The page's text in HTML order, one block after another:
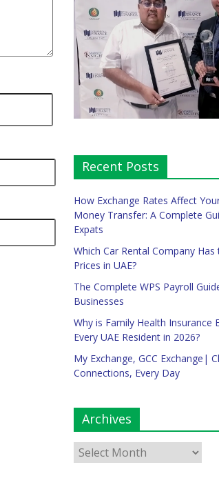
Recent Posts
How Exchange Rates Affect
Money Transfer: A Complete
Expats
Which Car Rental Company
Prices in UAE?
The Complete WPS Payroll
Businesses
Why is Family Health Insurance
Every UAE Resident in 2026?
My Exchange, GCC Exchange|
Connections, Every Day
Archives